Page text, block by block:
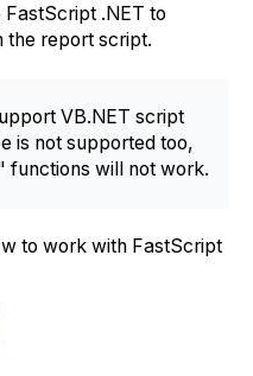
.NET to
the report script.
VB.NET script
is not supported too,
functions will not work.
to work with FastScript